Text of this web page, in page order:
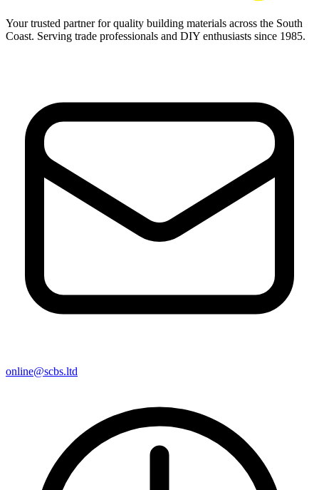
Your trusted partner for quality building materials across the South
Coast. Serving trade professionals and DIY enthusiasts since 1985.
online@scbs.ltd